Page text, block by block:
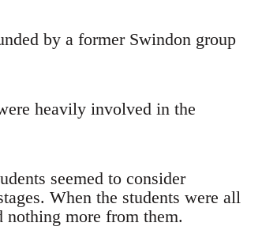
by a former Swindon group
heavily involved in the
seemed to consider
When the students were all
more from them.